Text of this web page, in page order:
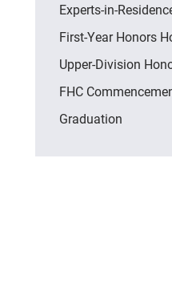
Experts-in-
First-Year Honors
Upper-Division
FHC
Graduation